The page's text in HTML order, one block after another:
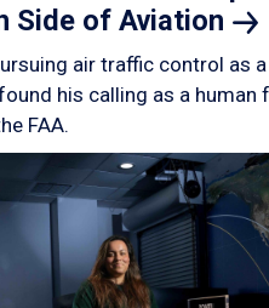
Side of Aviation
air traffic control as a
his calling as a human
FAA.